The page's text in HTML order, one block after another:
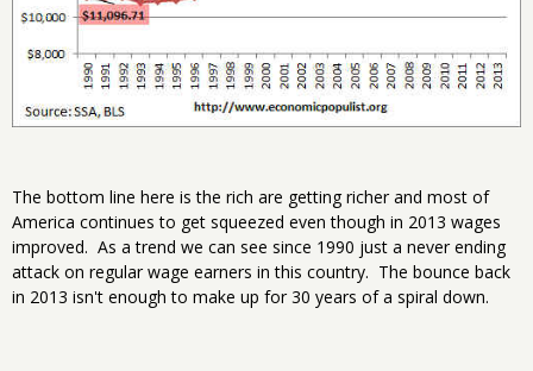
The bottom line here is the rich are getting richer and most of
America continues to get squeezed even though in 2013 wages
improved. As a trend we can see since 1990 just a never ending
attack on regular wage earners in this country. The bounce back
in 2013 isn't enough to make up for 30 years of a spiral down.